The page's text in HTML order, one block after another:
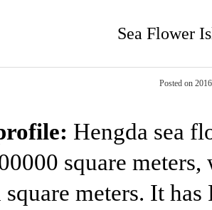
Sea Flower
Posted on
Hengda sea
square
square meters. It